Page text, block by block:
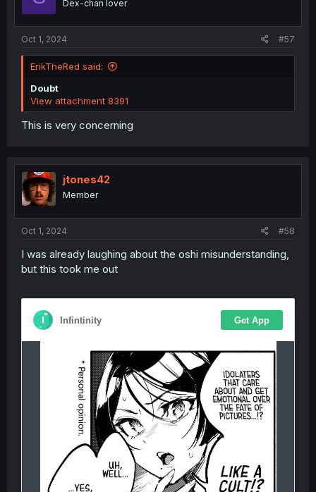
Dex-chan lover
Oct 1, 2024 #57
ErikTheRed said:
Doubt
View attachment 8391
This is very concerning
jtones42
Member
Oct 1, 2024 #58
I was already laughing about the oshi misunderstanding,
but this took me out